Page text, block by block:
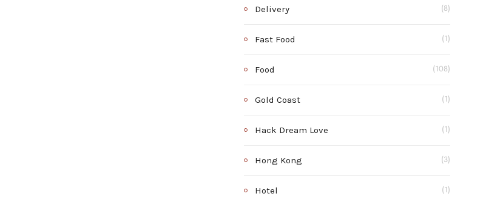
Delivery (8)
Fast Food (1)
Food (108)
Gold Coast (1)
Hack Dream Love (1)
Hong Kong (3)
Hotel (1)